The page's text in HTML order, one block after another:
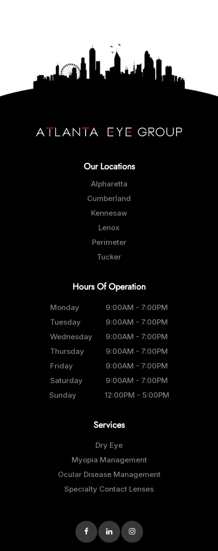
Our Locations
Alpharetta
Cumberland
Kennesaw
Lenox
Perimeter
Tucker
Hours Of Operation
Monday
9:00AM - 7:00PM
Tuesday
9:00AM - 7:00PM
Wednesday
9:00AM - 7:00PM
Thursday
9:00AM - 7:00PM
Friday
9:00AM - 7:00PM
Saturday
9:00AM - 7:00PM
Sunday
12:00PM - 5:00PM
Services
Dry Eye
Myopia Management
Ocular Disease Management
Specialty Contact Lenses